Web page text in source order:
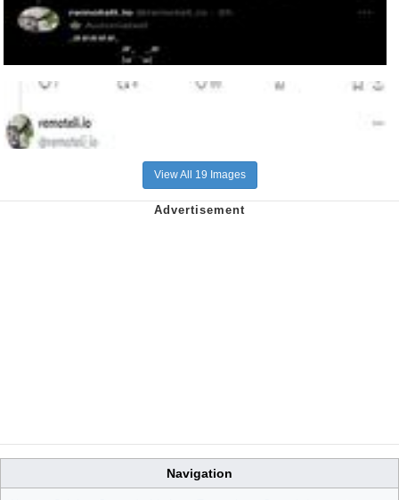
View All 19 Images
Navigation